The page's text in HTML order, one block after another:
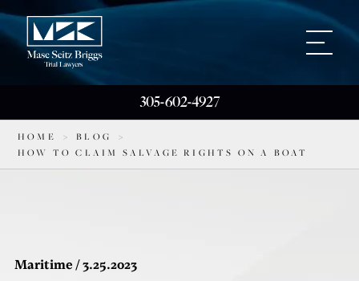
305-602-4927
HOME > BLOG
>
HOW TO CLAIM SALVAGE RIGHTS ON A BOAT
Maritime / 3.25.2023